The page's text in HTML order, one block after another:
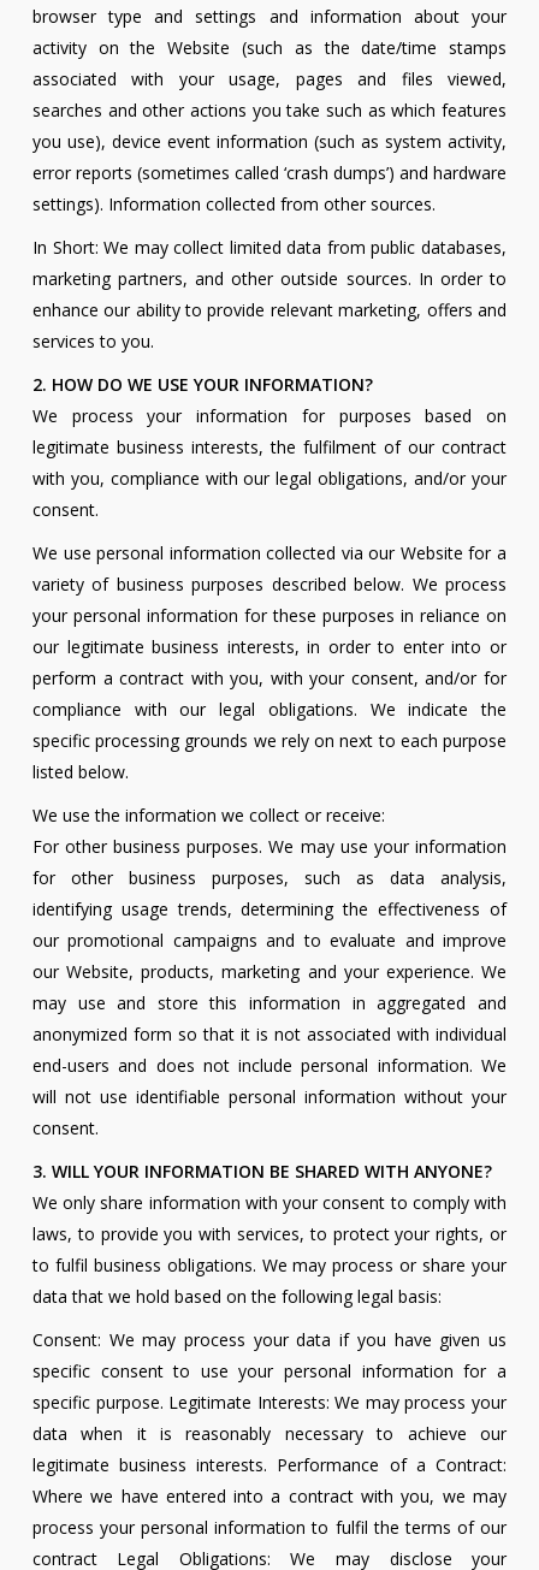
browser type and settings and information about your
activity on the Website (such as the date/time stamps
associated with your usage, pages and files viewed,
searches and other actions you take such as which features
you use), device event information (such as system activity,
error reports (sometimes called ‘crash dumps’) and hardware
settings). Information collected from other sources.
In Short: We may collect limited data from public databases,
marketing partners, and other outside sources. In order to
enhance our ability to provide relevant marketing, offers and
services to you.
2. HOW DO WE USE YOUR INFORMATION?
We process your information for purposes based on
legitimate business interests, the fulfilment of our contract
with you, compliance with our legal obligations, and/or your
consent.
We use personal information collected via our Website for a
variety of business purposes described below. We process
your personal information for these purposes in reliance on
our legitimate business interests, in order to enter into or
perform a contract with you, with your consent, and/or for
compliance with our legal obligations. We indicate the
specific processing grounds we rely on next to each purpose
listed below.
We use the information we collect or receive:
For other business purposes. We may use your information
for other business purposes, such as data analysis,
identifying usage trends, determining the effectiveness of
our promotional campaigns and to evaluate and improve
our Website, products, marketing and your experience. We
may use and store this information in aggregated and
anonymized form so that it is not associated with individual
end-users and does not include personal information. We
will not use identifiable personal information without your
consent.
3. WILL YOUR INFORMATION BE SHARED WITH ANYONE?
We only share information with your consent to comply with
laws, to provide you with services, to protect your rights, or
to fulfil business obligations. We may process or share your
data that we hold based on the following legal basis:
Consent: We may process your data if you have given us
specific consent to use your personal information for a
specific purpose. Legitimate Interests: We may process your
data when it is reasonably necessary to achieve our
legitimate business interests. Performance of a Contract:
Where we have entered into a contract with you, we may
process your personal information to fulfil the terms of our
contract Legal Obligations: We may disclose your